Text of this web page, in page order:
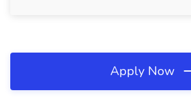
Apply Now